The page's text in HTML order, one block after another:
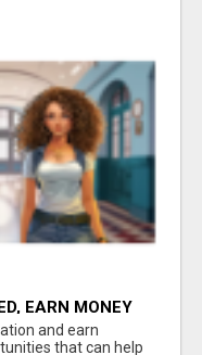
EARN MONEY
and earn
that can help